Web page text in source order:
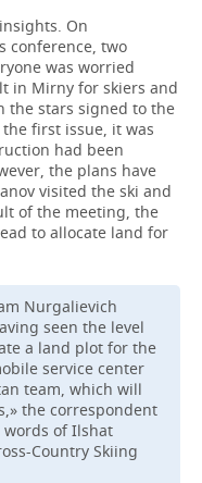
On
conference, two
was worried
in Mirny for skiers and
the stars signed to the
first issue, it was
had been
the plans have
visited the ski and
of the meeting, the
to allocate land for
Nurgalievich
seen the level
a land plot for the
service center
team, which will
the correspondent
words of Ilshat
Country Skiing